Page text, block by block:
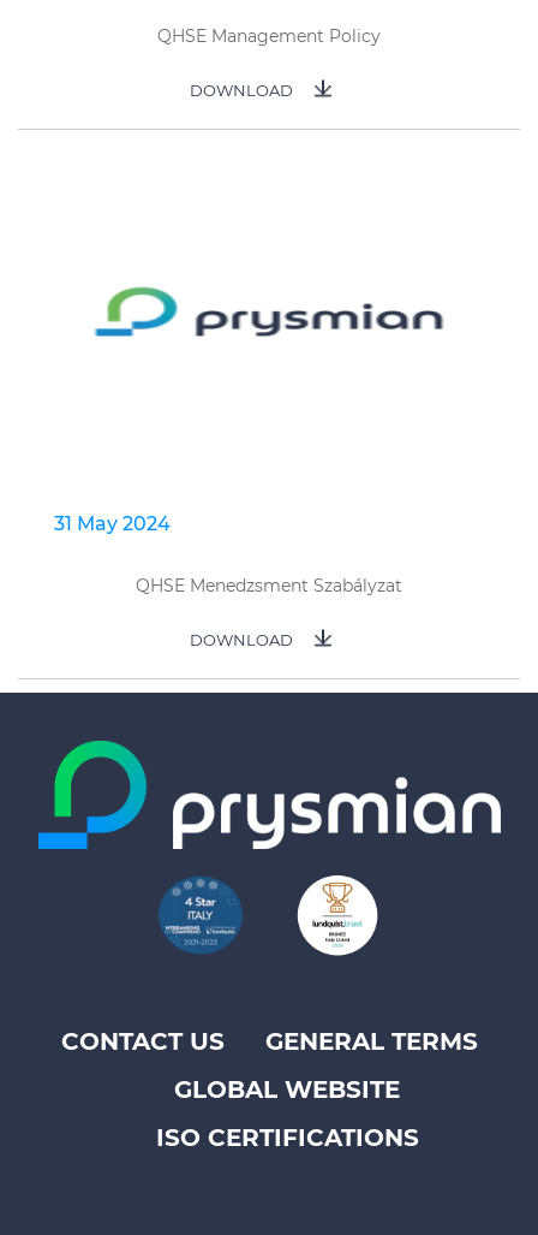
QHSE Management Policy
DOWNLOAD
31 May 2024
QHSE Menedzsment Szabályzat
DOWNLOAD
Footer
CONTACT US
GENERAL TERMS
GLOBAL WEBSITE
ISO CERTIFICATIONS